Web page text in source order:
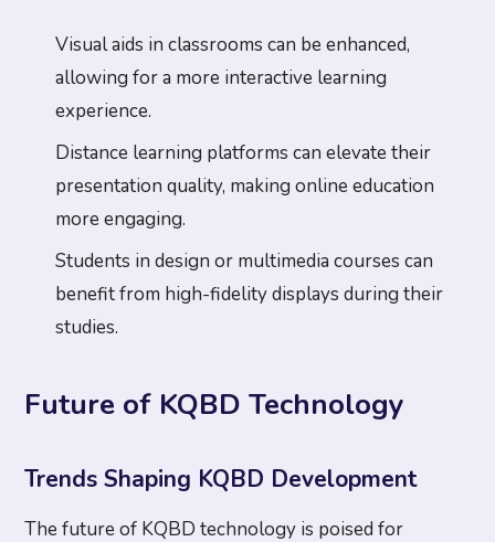
Visual aids in classrooms can be enhanced,
allowing for a more interactive learning
experience.
Distance learning platforms can elevate their
presentation quality, making online education
more engaging.
Students in design or multimedia courses can
benefit from high-fidelity displays during their
studies.
Future of KQBD Technology
Trends Shaping KQBD Development
The future of KQBD technology is poised for